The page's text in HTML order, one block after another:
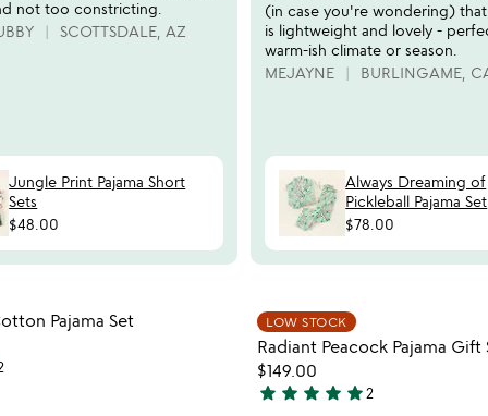
not too constricting.
SCOTTSDALE, AZ
Jungle Print Pajama Short
Sets
$48.00
(in case you're wondering)
is lightweight and lovely -
warm-ish climate or season.
MEJAYNE
BURLINGAME,
Always Dreaming of
Pickleball Pajama Set
$78.00
Item not in your wishlist
Pajama Set
LOW STOCK
Radiant Peacock Pajama Gift
$149.00
5
star star star star star2